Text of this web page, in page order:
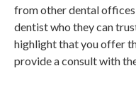
from other dental
dentist who they can
highlight that you offer
provide a consult with